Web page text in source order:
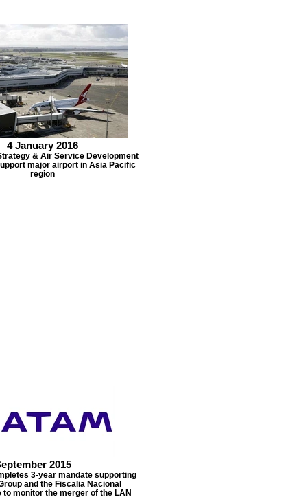
4 January 2016
& Air Service Development
major airport in Asia Pacific
region
2015
3-year mandate supporting
and the Fiscalia Nacional
to monitor the merger of the LAN